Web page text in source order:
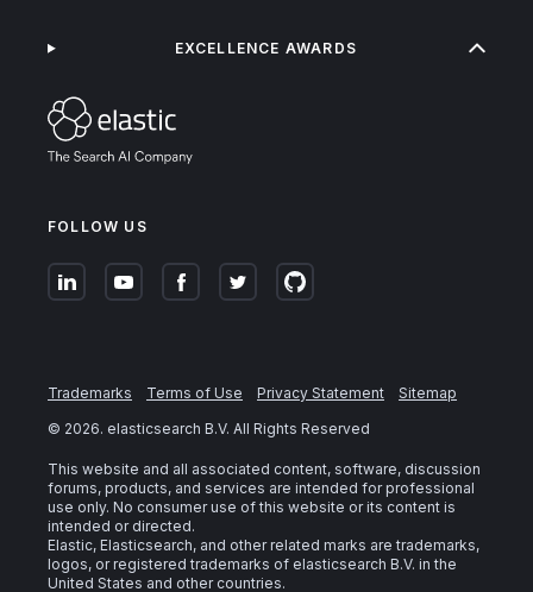
FOLLOW US
EXCELLENCE AWARDS
Trademarks Terms of Use Privacy Statement
Sitemap
© 2026. elasticsearch B.V. All Rights Reserved
This website and all associated content, software, discussion
forums, products, and services are intended for professional
use only. No consumer use of this website or its content is
intended or directed.
Elastic, Elasticsearch, and other related marks are trademarks,
logos, or registered trademarks of elasticsearch B.V. in the
United States and other countries.